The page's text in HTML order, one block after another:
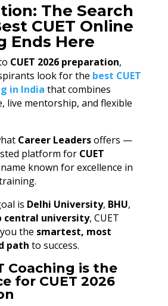
The Search
CUET Online
Ends Here
CUET 2026 preparation,
look for the best CUET
in India that combines
live mentorship, and flexible
Career Leadersoffers —
platform for CUET
name known for excellence in
is Delhi University, BHU,
central university, CUET
the smartest, most
path to success.
Coaching is the
for CUET 2026